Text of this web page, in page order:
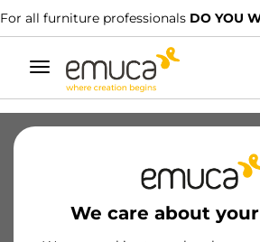
For all furniture professionals DO YOU
Toggle
navigation
We care about